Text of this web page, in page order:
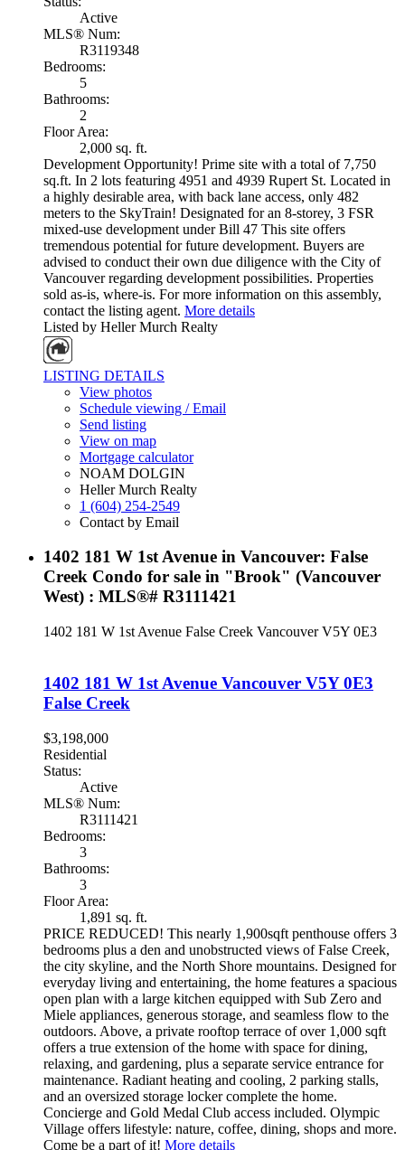
Active
MLS® Num:
R3119348
Bedrooms:
5
Bathrooms:
2
Floor Area:
2,000 sq. ft.
Development Opportunity! Prime site with a total of 7,750
sq.ft. In 2 lots featuring 4951 and 4939 Rupert St. Located in
a highly desirable area, with back lane access, only 482
meters to the SkyTrain! Designated for an 8-storey, 3 FSR
mixed-use development under Bill 47 This site offers
tremendous potential for future development. Buyers are
advised to conduct their own due diligence with the City of
Vancouver regarding development possibilities. Properties
sold as-is, where-is. For more information on this assembly,
contact the listing agent. More details
Listed by Heller Murch Realty
LISTING DETAILS
View photos
Schedule viewing / Email
Send listing
View on map
Mortgage calculator
NOAM DOLGIN
Heller Murch Realty
1 (604) 254-2549
Contact by Email
1402 181 W 1st Avenue in Vancouver: False
Creek Condo for sale in "Brook" (Vancouver
West) : MLS®# R3111421
1402 181 W 1st Avenue False Creek Vancouver V5Y 0E3
1402 181 W 1st Avenue Vancouver V5Y 0E3
False Creek
$3,198,000
Residential
Status:
Active
MLS® Num:
R3111421
Bedrooms:
3
Bathrooms:
3
Floor Area:
1,891 sq. ft.
PRICE REDUCED! This nearly 1,900sqft penthouse offers 3
bedrooms plus a den and unobstructed views of False Creek,
the city skyline, and the North Shore mountains. Designed for
everyday living and entertaining, the home features a spacious
open plan with a large kitchen equipped with Sub Zero and
Miele appliances, generous storage, and seamless flow to the
outdoors. Above, a private rooftop terrace of over 1,000 sqft
offers a true extension of the home with space for dining,
relaxing, and gardening, plus a separate service entrance for
maintenance. Radiant heating and cooling, 2 parking stalls,
and an oversized storage locker complete the home.
Concierge and Gold Medal Club access included. Olympic
Village offers lifestyle: nature, coffee, dining, shops and more.
Come be a part of it! More details